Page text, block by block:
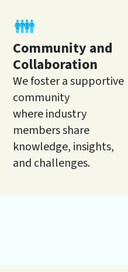
Community and
Collaboration
We foster a supportive
community
where industry
members share
knowledge, insights,
and challenges.